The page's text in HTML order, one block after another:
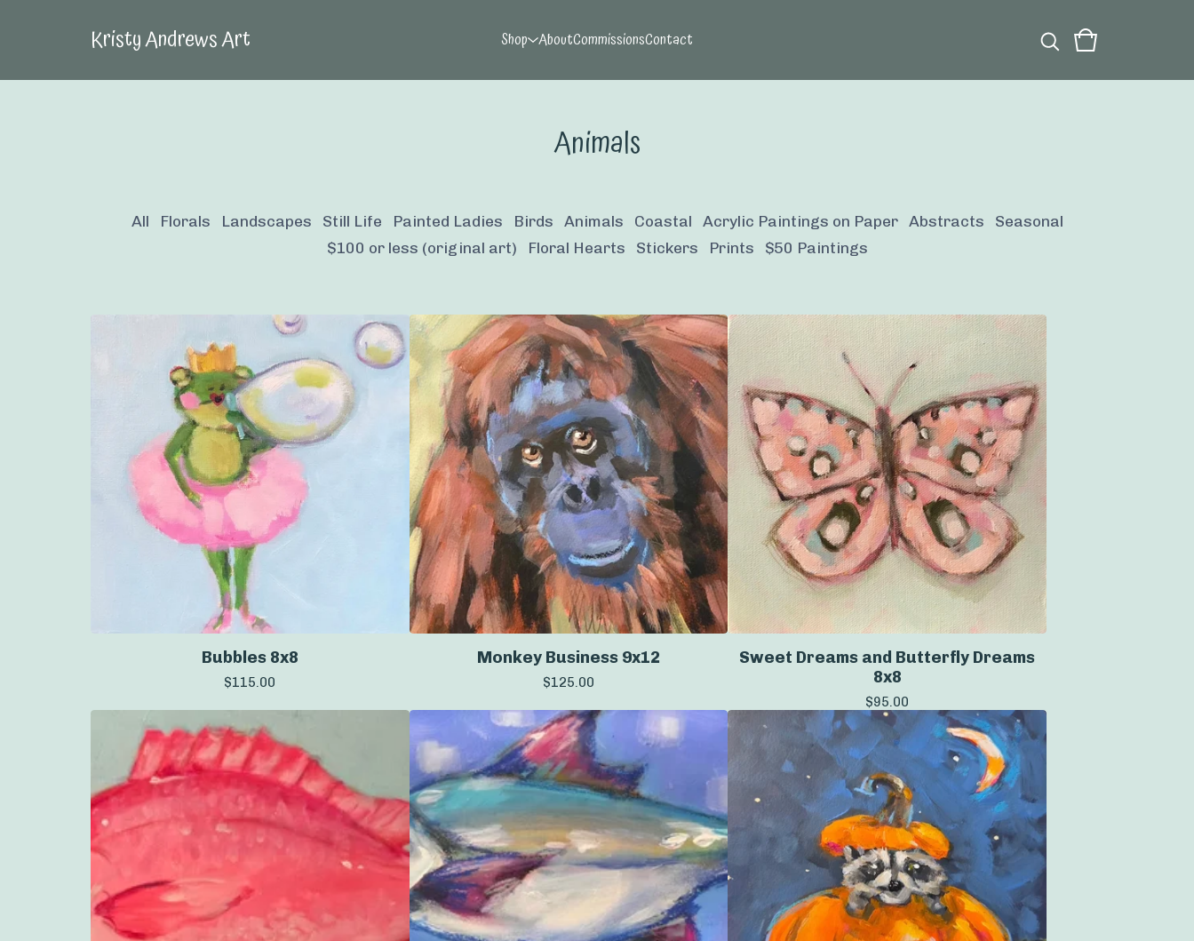
Kristy Andrews Art Shop AboutCommissionsContact
Animals
All Florals Landscapes Still Life Painted Ladies Birds Animals Coastal Acrylic Paintings on Paper Abstracts
Seasonal
$100 or less (original art)
Floral Hearts Stickers Prints $50 Paintings
Bubbles 8x8
$115.00
Monkey Business 9x12
$125.00
Sweet Dreams and Butterfly Dreams
8x8
$95.00